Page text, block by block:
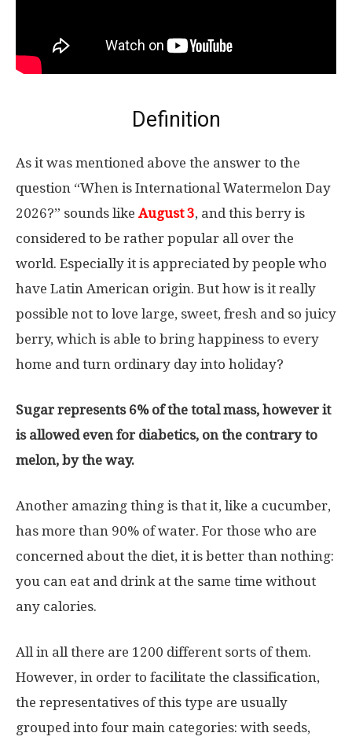
Definition
As it was mentioned above the answer to the
question “When is International Watermelon Day
2026?” sounds like August 3, and this berry is
considered to be rather popular all over the
world. Especially it is appreciated by people who
have Latin American origin. But how is it really
possible not to love large, sweet, fresh and so juicy
berry, which is able to bring happiness to every
home and turn ordinary day into holiday?
Sugar represents 6% of the total mass, however it
is allowed even for diabetics, on the contrary to
melon, by the way.
Another amazing thing is that it, like a cucumber,
has more than 90% of water. For those who are
concerned about the diet, it is better than nothing:
you can eat and drink at the same time without
any calories.
All in all there are 1200 different sorts of them.
However, in order to facilitate the classification,
the representatives of this type are usually
grouped into four main categories: with seeds,